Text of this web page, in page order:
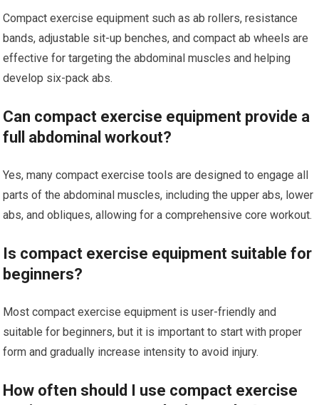
Compact exercise equipment such as ab rollers, resistance
bands, adjustable sit-up benches, and compact ab wheels are
effective for targeting the abdominal muscles and helping
develop six-pack abs.
Can compact exercise equipment provide a
full abdominal workout?
Yes, many compact exercise tools are designed to engage all
parts of the abdominal muscles, including the upper abs, lower
abs, and obliques, allowing for a comprehensive core workout.
Is compact exercise equipment suitable for
beginners?
Most compact exercise equipment is user-friendly and
suitable for beginners, but it is important to start with proper
form and gradually increase intensity to avoid injury.
How often should I use compact exercise